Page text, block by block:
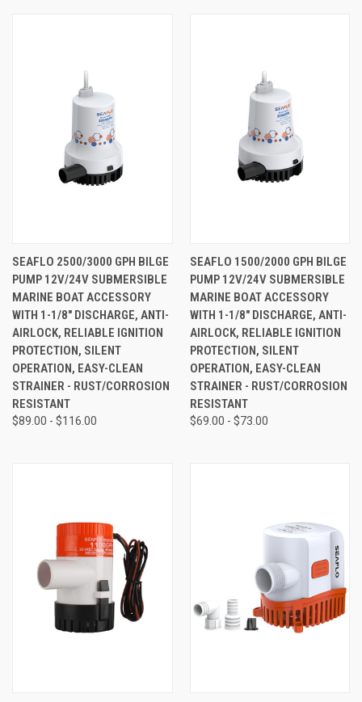
SEAFLO 2500/3000 GPH BILGE
PUMP 12V/24V SUBMERSIBLE
MARINE BOAT ACCESSORY
WITH 1-1/8" DISCHARGE, ANTI-
AIRLOCK, RELIABLE IGNITION
PROTECTION, SILENT
OPERATION, EASY-CLEAN
STRAINER - RUST/CORROSION
RESISTANT
$89.00 - $116.00
SEAFLO 1500/2000 GPH BILGE
PUMP 12V/24V SUBMERSIBLE
MARINE BOAT ACCESSORY
WITH 1-1/8" DISCHARGE, ANTI-
AIRLOCK, RELIABLE IGNITION
PROTECTION, SILENT
OPERATION, EASY-CLEAN
STRAINER - RUST/CORROSION
RESISTANT
$69.00 - $73.00